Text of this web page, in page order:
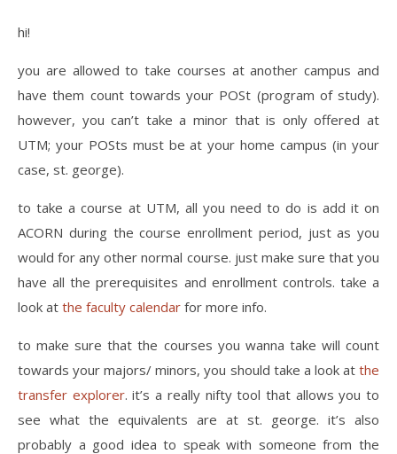
hi!
you are allowed to take courses at another campus and
have them count towards your POSt (program of study).
however, you can’t take a minor that is only offered at
UTM; your POSts must be at your home campus (in your
case, st. george).
to take a course at UTM, all you need to do is add it on
ACORN during the course enrollment period, just as you
would for any other normal course. just make sure that you
have all the prerequisites and enrollment controls. take a
look at the faculty calendar for more info.
to make sure that the courses you wanna take will count
towards your majors/ minors, you should take a look at the
transfer explorer. it’s a really nifty tool that allows you to
see what the equivalents are at st. george. it’s also
probably a good idea to speak with someone from the